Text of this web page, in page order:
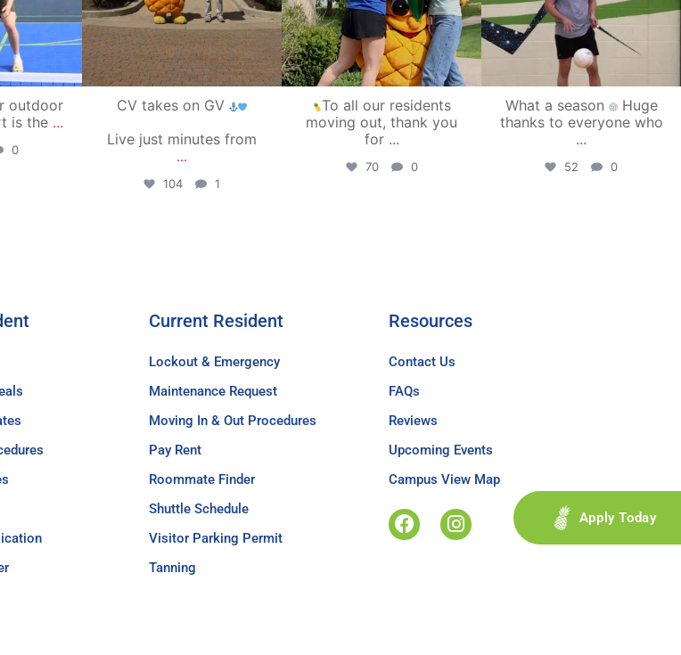
outdoor
is the ...
0
CV takes on GV
Live just minutes from
...
104 1
To all our residents
moving out, thank you
for ...
70 0
What a season
Huge
thanks to everyone who
...
52 0
Current Resident
Lockout & Emergency
Maintenance Request
Moving In & Out Procedures
Pay Rent
Roommate Finder
Shuttle Schedule
Visitor Parking Permit
Tanning
Resources
Contact Us
FAQs
Reviews
Upcoming Events
Campus View Map
Apply Today